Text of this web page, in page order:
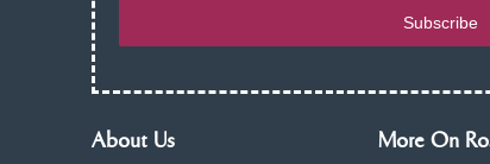
Subscribe
About Us More On